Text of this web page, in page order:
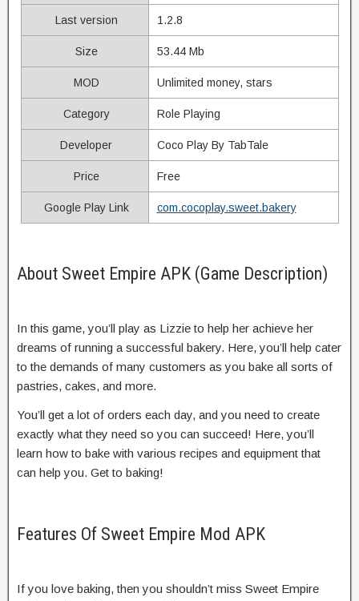
Last version 1.2.8
Size 53.44 Mb
MOD Unlimited money, stars
Category Role Playing
Developer Coco Play By TabTale
Price Free
Google Play Link com.cocoplay.sweet.bakery
About Sweet Empire APK (Game Description)
In this game, you’ll play as Lizzie to help her achieve her
dreams of running a successful bakery. Here, you’ll help cater
to the demands of many customers as you bake all sorts of
pastries, cakes, and more.
You’ll get a lot of orders each day, and you need to create
exactly what they need so you can succeed! Here, you’ll
learn how to bake with various recipes and equipment that
can help you. Get to baking!
Features Of Sweet Empire Mod APK
If you love baking, then you shouldn’t miss Sweet Empire